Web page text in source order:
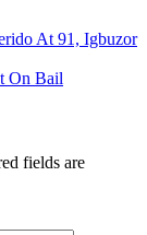
At 91, Igbuzor
On Bail
fields are